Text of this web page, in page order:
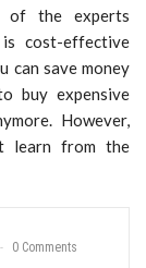
of the experts
cost-effective
can save money
buy expensive
However,
learn from the
0 Comments